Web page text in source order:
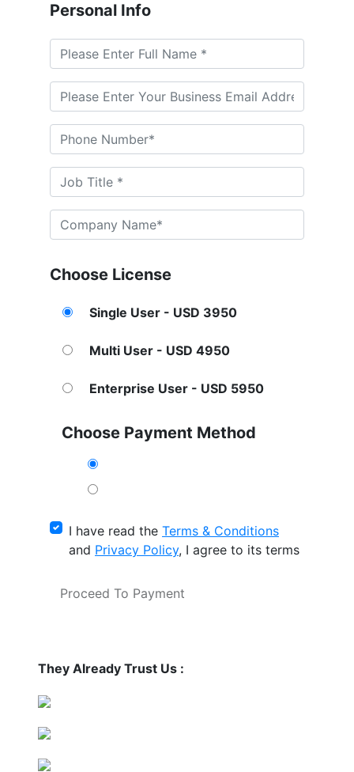
Personal Info
Choose License
Single User - USD 3950
Multi User - USD 4950
Enterprise User - USD 5950
Choose Payment Method
I have read the Terms & Conditions
and Privacy Policy, I agree to its terms
Proceed To Payment
They Already Trust Us :